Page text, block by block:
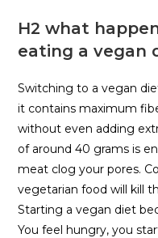
H2 what
eating a vegan
Switching to a vegan
it contains maximum
without even adding
of around 40 grams is
meat clog your pores.
vegetarian food will kill
Starting a vegan diet
You feel hungry, you